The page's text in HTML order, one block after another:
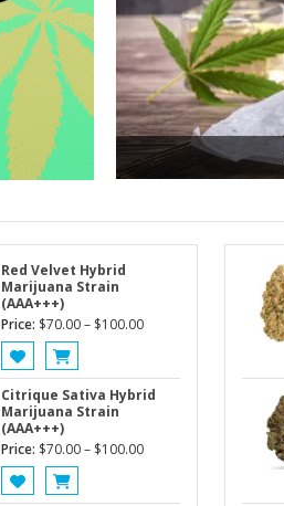
Red Velvet Hybrid
Marijuana Strain
(AAA+++)
Price: $70.00– $100.00Price
through
Citrique Sativa Hybrid
Marijuana Strain
(AAA+++)
Price: $70.00– $100.00Price